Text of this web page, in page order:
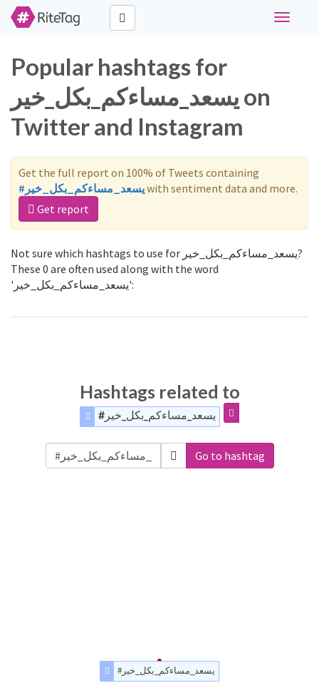
Toggle
Popular hashtags for
يسعد_مساءكم_بكل_خير on
Twitter and Instagram
Get the full report on 100% of Tweets containing
#يسعد_مساءكم_بكل_خيرwith sentiment data and more.
Get report
Not sure which hashtags to use for يسعد_مساءكم_بكل_خير?
These 0 are often used along with the word
'يسعد_مساءكم_بكل_خير':
Hashtags related to
#يسعد_مساءكم_بكل_خير
Go to hashtag
#يسعد_مساءكم_بكل_خير